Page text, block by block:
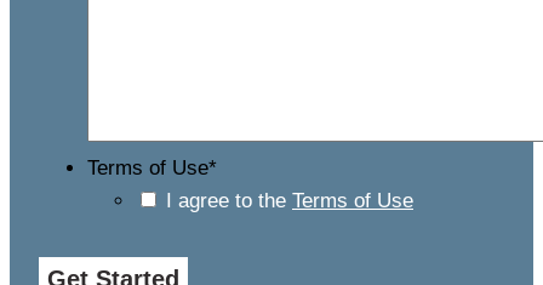
Terms of Use*
I agree to the Terms of Use